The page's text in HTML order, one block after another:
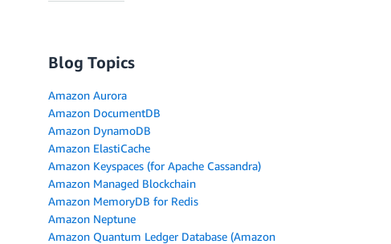
Blog Topics
Amazon Aurora
Amazon DocumentDB
Amazon DynamoDB
Amazon ElastiCache
Amazon Keyspaces (for Apache Cassandra)
Amazon Managed Blockchain
Amazon MemoryDB for Redis
Amazon Neptune
Amazon Quantum Ledger Database (Amazon